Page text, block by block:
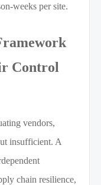
weeks per site.
Control
vendors,
insufficient. A
chain resilience,